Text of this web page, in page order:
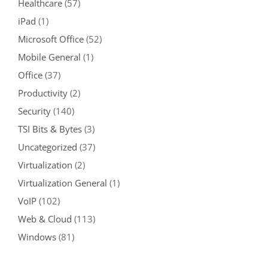
Healthcare (57)
iPad (1)
Microsoft Office (52)
Mobile General (1)
Office (37)
Productivity (2)
Security (140)
TSI Bits & Bytes (3)
Uncategorized (37)
Virtualization (2)
Virtualization General (1)
VoIP (102)
Web & Cloud (113)
Windows (81)